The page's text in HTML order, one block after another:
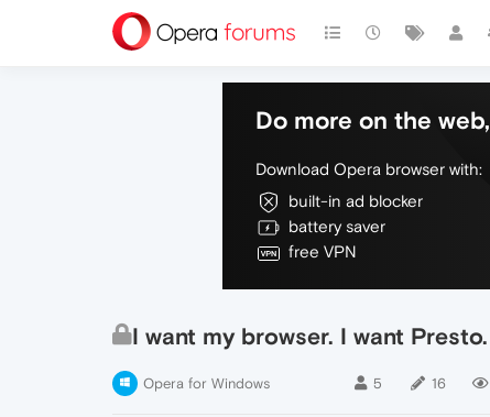
Do more on the
Download Opera browser with:
built-in ad blocker
battery saver
free VPN
I want my browser. I want
Opera for Windows 5 16